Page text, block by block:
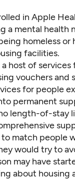
in Apple
a mental health
homeless or
facilities.
host of
vouchers and
for people
permanent
length-of-stay
match people
would try to
may have
about housing